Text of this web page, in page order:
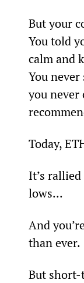
But your
You told
calm and
You
you never
Today,
It’s
lows...
And
than ever.
But